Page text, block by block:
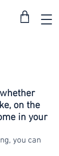
on the
in your
you can